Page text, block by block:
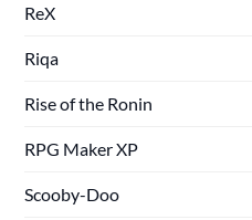
ReX
Riqa
Rise of the Ronin
RPG Maker XP
Scooby-Doo